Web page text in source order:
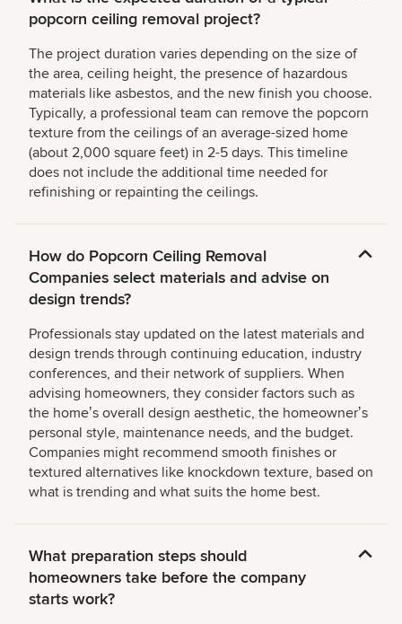
popcorn ceiling removal project?
The project duration varies depending on the size of
the area, ceiling height, the presence of hazardous
materials like asbestos, and the new finish you choose.
Typically, a professional team can remove the popcorn
texture from the ceilings of an average-sized home
(about 2,000 square feet) in 2-5 days. This timeline
does not include the additional time needed for
refinishing or repainting the ceilings.
How do Popcorn Ceiling Removal
Companies select materials and advise on
design trends?
Professionals stay updated on the latest materials and
design trends through continuing education, industry
conferences, and their network of suppliers. When
advising homeowners, they consider factors such as
the homeʼs overall design aesthetic, the homeownerʼs
personal style, maintenance needs, and the budget.
Companies might recommend smooth finishes or
textured alternatives like knockdown texture, based on
what is trending and what suits the home best.
What preparation steps should
homeowners take before the company
starts work?